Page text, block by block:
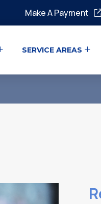
Make A Payment
SERVICE AREAS